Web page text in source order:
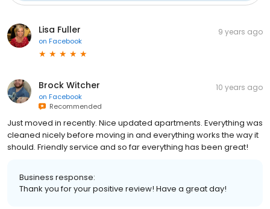
Lisa Fuller
on Facebook
9 years ago
Brock Witcher
on Facebook
Recommended
10 years ago
Just moved in recently. Nice updated apartments. Everything was
cleaned nicely before moving in and everything works the way it
should. Friendly service and so far everything has been great!
Business response:
Thank you for your positive review! Have a great day!